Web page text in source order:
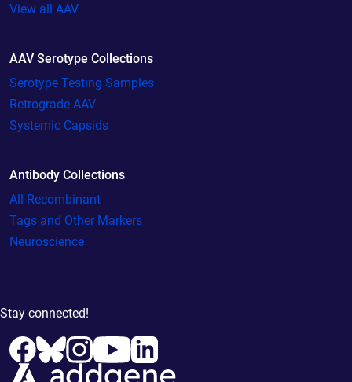
View all AAV
AAV Serotype Collections
Serotype Testing Samples
Retrograde AAV
Systemic Capsids
Antibody Collections
All Recombinant
Tags and Other Markers
Neuroscience
Stay connected!